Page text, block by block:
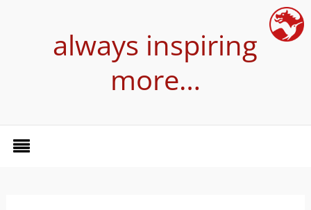
always inspiring
more…